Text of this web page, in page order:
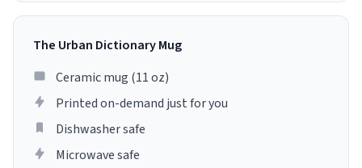
The Urban Dictionary Mug
Ceramic mug (11 oz)
Printed on-demand just for you
Dishwasher safe
Microwave safe